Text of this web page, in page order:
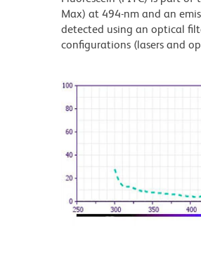
Max) at 494-nm and an
detected using an optical
configurations (lasers and